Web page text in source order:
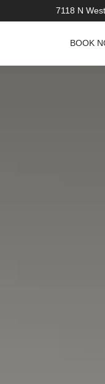
7118 N
BOOK